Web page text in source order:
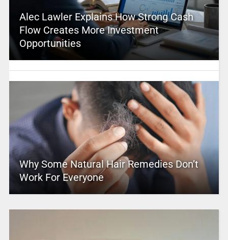
Alec Lawler Explains How Strong Cash
Flow Creates More Investment
Opportunities
Why Some Natural Hair Remedies Don’t
Work For Everyone